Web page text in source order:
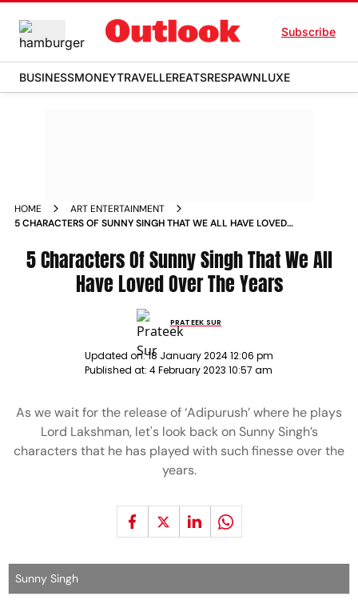
Subscribe
BUSINESSMONEYTRAVELLEREATSRESPAWNLUXE
HOME
ART ENTERTAINMENT
5 CHARACTERS OF SUNNY SINGH THAT WE ALL HAVE LOVED
5 Characters Of Sunny Singh That We All
Have Loved Over The Years
PRATEEK SUR
Updated on:18 January 2024 12:06 pm
Published at: 4 February 2023 10:57 am
As we wait for the release of ‘Adipurush’ where he plays
Lord Lakshman, let's look back on Sunny Singh’s
characters that he has played with such finesse over the
years.
Sunny Singh